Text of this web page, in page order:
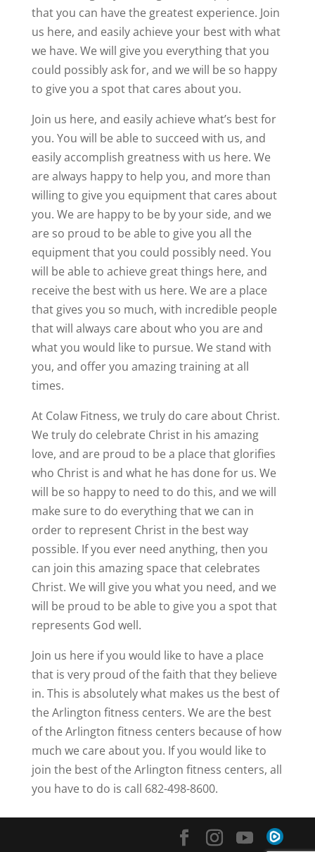
that you can have the greatest experience. Join
us here, and easily achieve your best with what
we have. We will give you everything that you
could possibly ask for, and we will be so happy
to give you a spot that cares about you.
Join us here, and easily achieve what’s best for
you. You will be able to succeed with us, and
easily accomplish greatness with us here. We
are always happy to help you, and more than
willing to give you equipment that cares about
you. We are happy to be by your side, and we
are so proud to be able to give you all the
equipment that you could possibly need. You
will be able to achieve great things here, and
receive the best with us here. We are a place
that gives you so much, with incredible people
that will always care about who you are and
what you would like to pursue. We stand with
you, and offer you amazing training at all
times.
At Colaw Fitness, we truly do care about Christ.
We truly do celebrate Christ in his amazing
love, and are proud to be a place that glorifies
who Christ is and what he has done for us. We
will be so happy to need to do this, and we will
make sure to do everything that we can in
order to represent Christ in the best way
possible. If you ever need anything, then you
can join this amazing space that celebrates
Christ. We will give you what you need, and we
will be proud to be able to give you a spot that
represents God well.
Join us here if you would like to have a place
that is very proud of the faith that they believe
in. This is absolutely what makes us the best of
the Arlington fitness centers. We are the best
of the Arlington fitness centers because of how
much we care about you. If you would like to
join the best of the Arlington fitness centers, all
you have to do is call 682-498-8600.